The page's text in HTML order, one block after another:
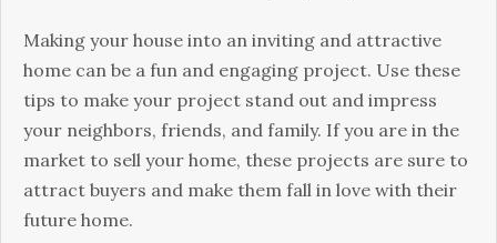
Making your house into an inviting and attractive
home can be a fun and engaging project. Use these
tips to make your project stand out and impress
your neighbors, friends, and family. If you are in the
market to sell your home, these projects are sure to
attract buyers and make them fall in love with their
future home.